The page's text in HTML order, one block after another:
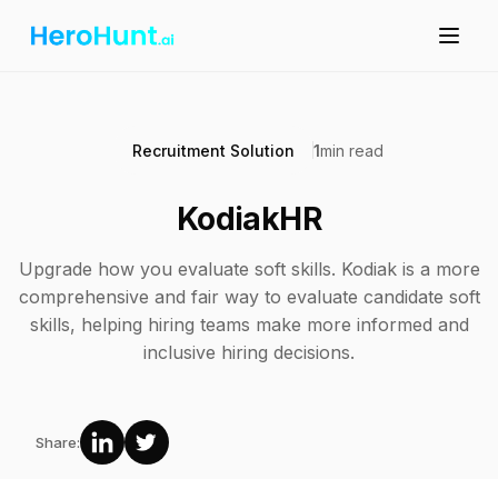
Recruitment Solution 1min read
KodiakHR
Upgrade how you evaluate soft skills. Kodiak is a more
comprehensive and fair way to evaluate candidate soft
skills, helping hiring teams make more informed and
inclusive hiring decisions.
Share: